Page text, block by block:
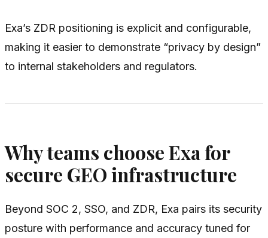
Exa’s ZDR positioning is explicit and configurable,
making it easier to demonstrate “privacy by design”
to internal stakeholders and regulators.
Why teams choose Exa for
secure GEO infrastructure
Beyond SOC 2, SSO, and ZDR, Exa pairs its security
posture with performance and accuracy tuned for